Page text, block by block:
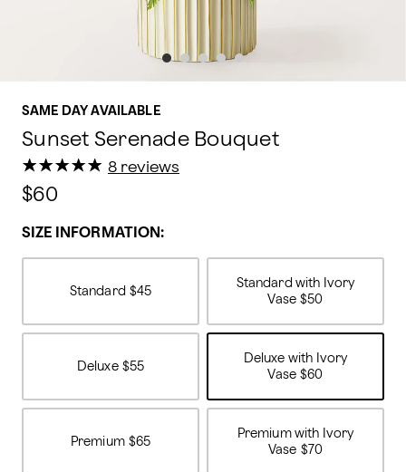
SAME DAY AVAILABLE
Sunset Serenade Bouquet
★
★★
★★
★★
★★
★ 8 reviews
$60
SIZE INFORMATION:
Standard $45
Standard with Ivory
Vase $50
Deluxe $55
Deluxe with Ivory
Vase $60
Premium $65
Premium with Ivory
Vase $70